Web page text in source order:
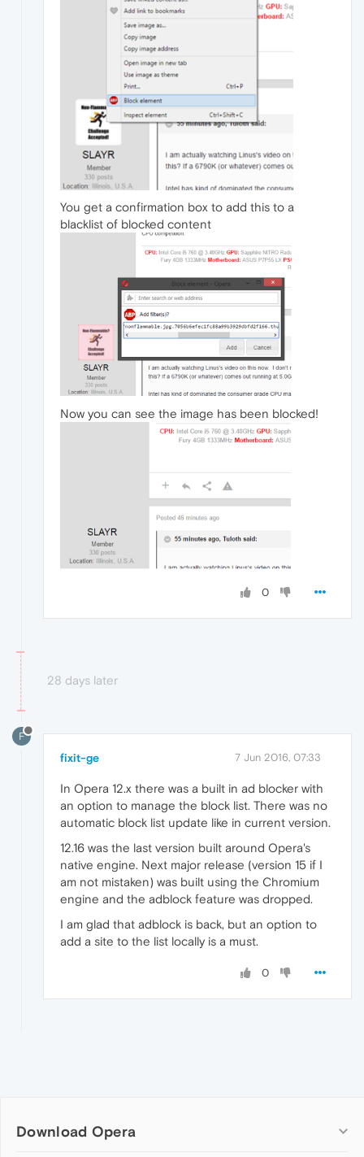
You get a confirmation box to add this to a
blacklist of blocked content
Now you can see the image has been blocked!
0
28 days later
F
fixit-ge 7 Jun 2016, 07:33
In Opera 12.x there was a built in ad blocker with
an option to manage the block list. There was no
automatic block list update like in current version.
12.16 was the last version built around Opera's
native engine. Next major release (version 15 if I
am not mistaken) was built using the Chromium
engine and the adblock feature was dropped.
I am glad that adblock is back, but an option to
add a site to the list locally is a must.
0
Download Opera